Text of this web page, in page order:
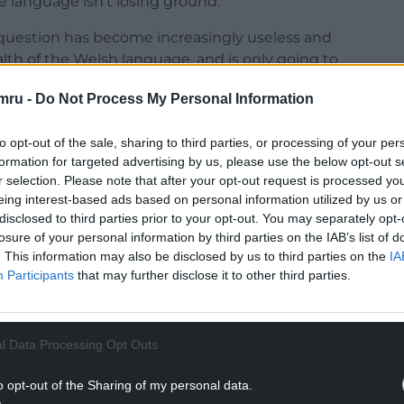
- Do Not Process My Personal Information
opt-out of the sale, sharing to third parties, or processing of your
for targeted advertising by us, please use the below opt-out
selection. Please note that after your opt-out request is processed
interest-based ads based on personal information utilized by us
to third parties prior to your opt-out. You may separately
of your personal information by third parties on the IAB’s list of
This information may also be disclosed by us to third parties on the
Participants that may further disclose it to other third parties.
Data Processing Opt Outs
opt-out of the Sharing of my personal data.
has become increasingly useless and
of the Welsh language, and is only going to
‘can’ speak Welsh, and nothing more. No
use Welsh, whether it is your mother
you are.
READING BELOW